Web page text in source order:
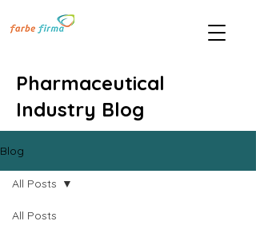
Pharmaceutical
Industry Blog
Blog
All Posts
All Posts